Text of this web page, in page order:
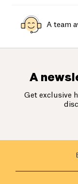
A team
A
Get exclusive